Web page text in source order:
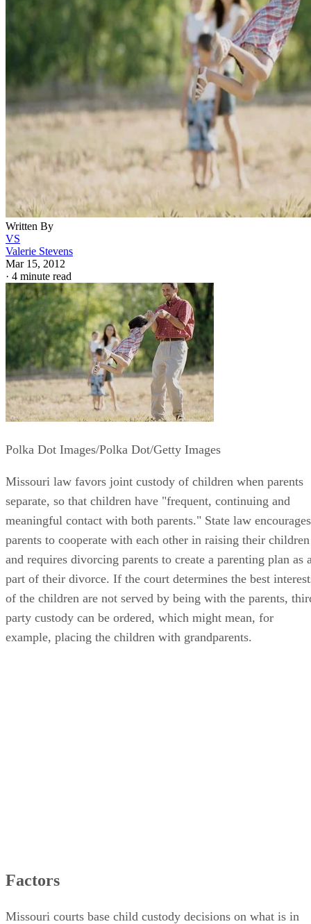
Written By
VS
Valerie Stevens
Mar 15, 2012
· 4 minute read
Polka Dot Images/Polka Dot/Getty Images
Missouri law favors joint custody of children when parents
separate, so that children have "frequent, continuing and
meaningful contact with both parents." State law encourages
parents to cooperate with each other in raising their children
and requires divorcing parents to create a parenting plan as
part of their divorce. If the court determines the best
of the children are not served by being with the parents,
party custody can be ordered, which might mean, for
example, placing the children with grandparents.
Factors
Missouri courts base child custody decisions on what is in